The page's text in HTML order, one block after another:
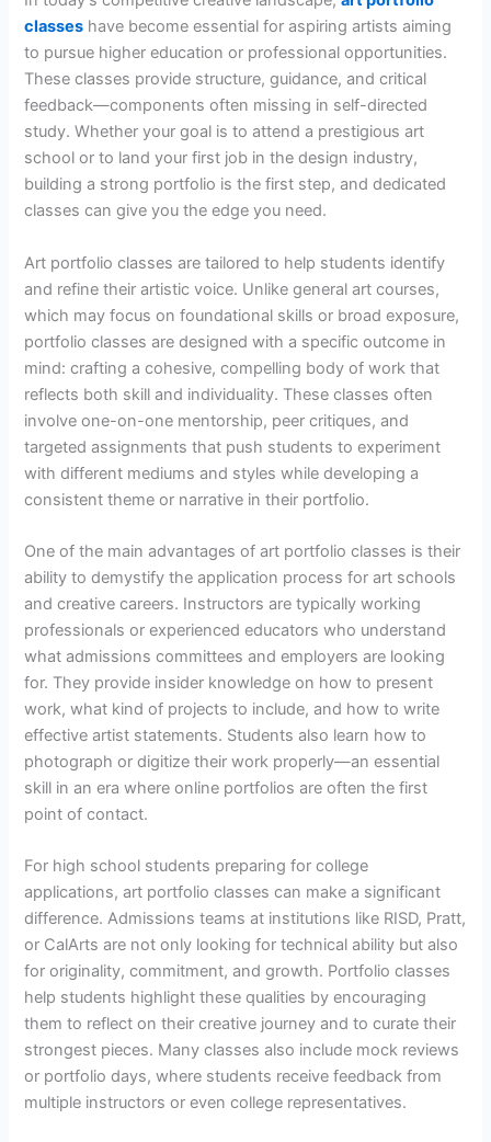
classes have become essential for aspiring artists aiming
to pursue higher education or professional opportunities.
These classes provide structure, guidance, and critical
feedback—components often missing in self-directed
study. Whether your goal is to attend a prestigious art
school or to land your first job in the design industry,
building a strong portfolio is the first step, and dedicated
classes can give you the edge you need.
Art portfolio classes are tailored to help students identify
and refine their artistic voice. Unlike general art courses,
which may focus on foundational skills or broad exposure,
portfolio classes are designed with a specific outcome in
mind: crafting a cohesive, compelling body of work that
reflects both skill and individuality. These classes often
involve one-on-one mentorship, peer critiques, and
targeted assignments that push students to experiment
with different mediums and styles while developing a
consistent theme or narrative in their portfolio.
One of the main advantages of art portfolio classes is their
ability to demystify the application process for art schools
and creative careers. Instructors are typically working
professionals or experienced educators who understand
what admissions committees and employers are looking
for. They provide insider knowledge on how to present
work, what kind of projects to include, and how to write
effective artist statements. Students also learn how to
photograph or digitize their work properly—an essential
skill in an era where online portfolios are often the first
point of contact.
For high school students preparing for college
applications, art portfolio classes can make a significant
difference. Admissions teams at institutions like RISD, Pratt,
or CalArts are not only looking for technical ability but also
for originality, commitment, and growth. Portfolio classes
help students highlight these qualities by encouraging
them to reflect on their creative journey and to curate their
strongest pieces. Many classes also include mock reviews
or portfolio days, where students receive feedback from
multiple instructors or even college representatives.